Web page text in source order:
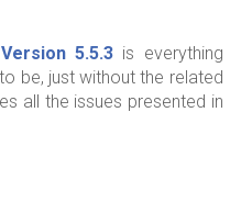
Version 5.5.3is everything
be, just without the related
all the issues presented in